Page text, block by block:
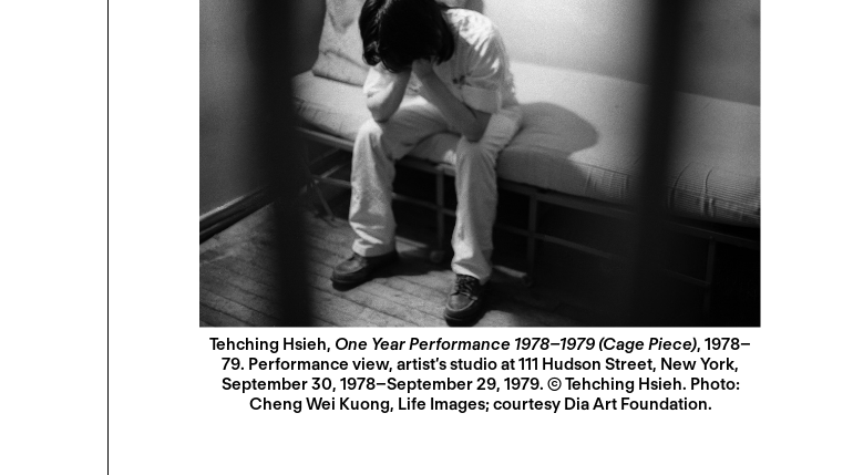
Tehching Hsieh, One Year Performance 1978–1979 (Cage Piece), 1978–
79. Performance view, artist’s studio at 111 Hudson Street, New York,
September 30, 1978–September 29, 1979. © Tehching Hsieh. Photo:
Cheng Wei Kuong, Life Images; courtesy Dia Art Foundation.